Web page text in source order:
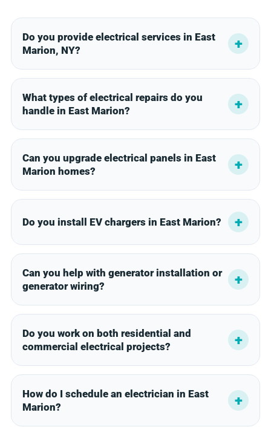
Do you provide electrical services in East
Marion, NY?
What types of electrical repairs do you
handle in East Marion?
Can you upgrade electrical panels in East
Marion homes?
Do you install EV chargers in East Marion?
Can you help with generator installation or
generator wiring?
Do you work on both residential and
commercial electrical projects?
How do I schedule an electrician in East
Marion?